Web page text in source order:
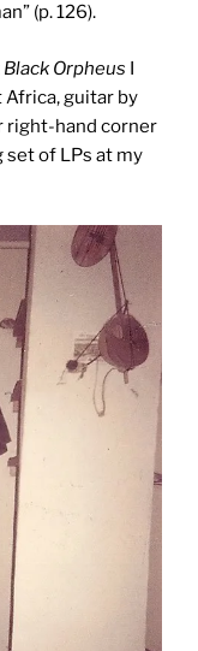
(p. 126).
Black Orpheus I
Africa, guitar by
right-hand corner
of LPs at my